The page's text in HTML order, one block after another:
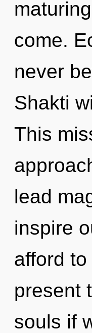
come.
never
Shakti
This
lead
inspire
afford
present
souls if